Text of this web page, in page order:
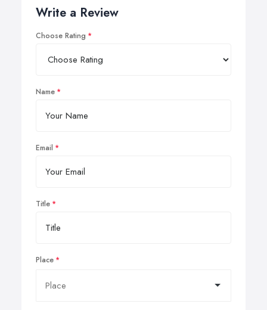
Write a Review
Choose Rating
Name
Email
Title
Place